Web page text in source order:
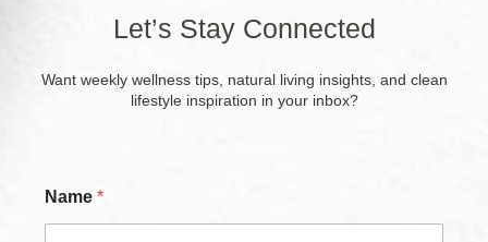
Let’s Stay Connected
Want weekly wellness tips, natural living insights, and clean
lifestyle inspiration in your inbox?
Name *